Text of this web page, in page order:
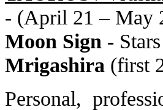
- (April 21 – May
Moon Sign -
Mrigashira (first
Personal,